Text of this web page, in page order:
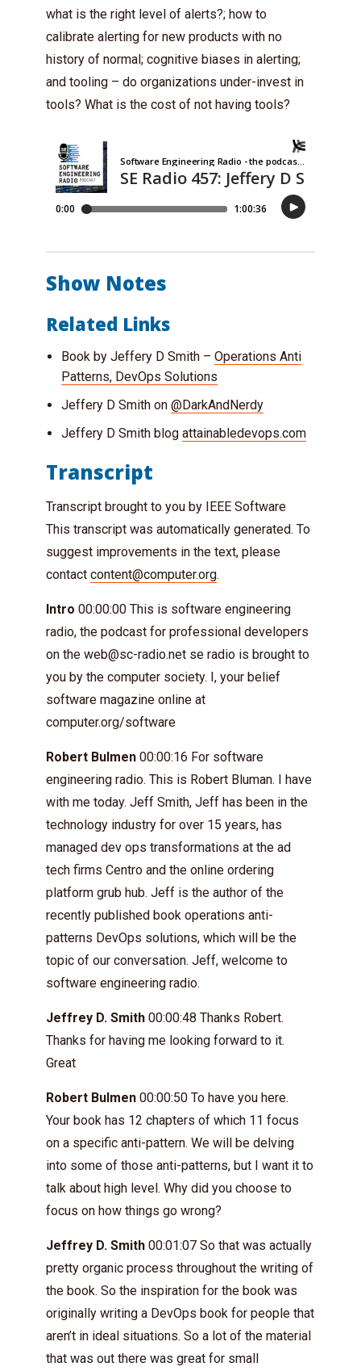
what is the right level of alerts?; how to
calibrate alerting for new products with no
history of normal; cognitive biases in alerting;
and tooling – do organizations under-invest in
tools? What is the cost of not having tools?
Show Notes
Related Links
Book by Jeffery D Smith – Operations Anti
Patterns, DevOps Solutions
Jeffery D Smith on @DarkAndNerdy
Jeffery D Smith blog attainabledevops.com
Transcript
Transcript brought to you by IEEE Software
This transcript was automatically generated. To
suggest improvements in the text, please
contact content@computer.org.
Intro 00:00:00 This is software engineering
radio, the podcast for professional developers
on the web@sc-radio.net se radio is brought to
you by the computer society. I, your belief
software magazine online at
computer.org/software
Robert Bulmen 00:00:16 For software
engineering radio. This is Robert Bluman. I have
with me today. Jeff Smith, Jeff has been in the
technology industry for over 15 years, has
managed dev ops transformations at the ad
tech firms Centro and the online ordering
platform grub hub. Jeff is the author of the
recently published book operations anti-
patterns DevOps solutions, which will be the
topic of our conversation. Jeff, welcome to
software engineering radio.
Jeffrey D. Smith 00:00:48 Thanks Robert.
Thanks for having me looking forward to it.
Great
Robert Bulmen 00:00:50 To have you here.
Your book has 12 chapters of which 11 focus
on a specific anti-pattern. We will be delving
into some of those anti-patterns, but I want it to
talk about high level. Why did you choose to
focus on how things go wrong?
Jeffrey D. Smith 00:01:07 So that was actually
pretty organic process throughout the writing of
the book. So the inspiration for the book was
originally writing a DevOps book for people that
aren’t in ideal situations. So a lot of the material
that was out there was great for small